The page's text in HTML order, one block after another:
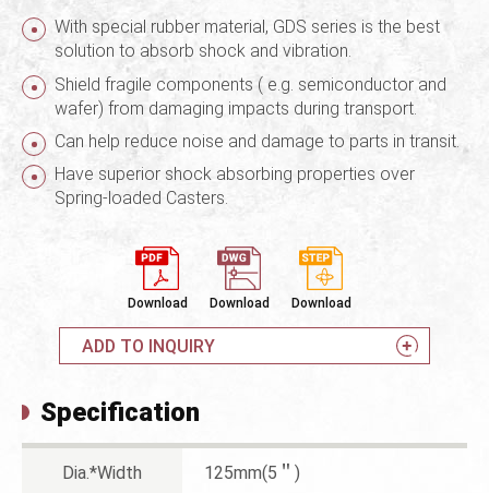
With special rubber material, GDS series is the best
solution to absorb shock and vibration.
Shield fragile components ( e.g. semiconductor and
wafer) from damaging impacts during transport.
Can help reduce noise and damage to parts in transit.
Have superior shock absorbing properties over
Spring-loaded Casters.
Download Download Download
ADD TO INQUIRY
Specification
Dia.*Width 125mm(5＂)